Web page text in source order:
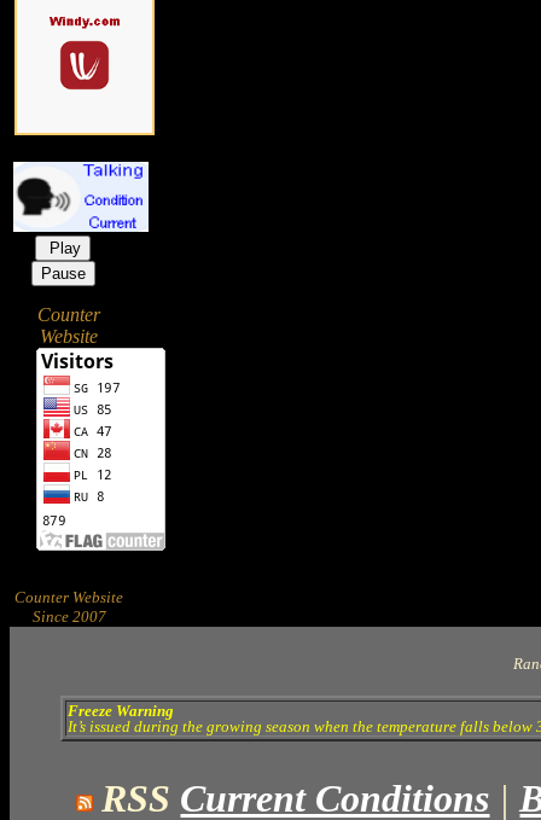
Play
Pause
Counter
Website
Counter Website
Since 2007
Freeze Warning
It’s issued during the growing season when the temperature falls
RSS Current Conditions |